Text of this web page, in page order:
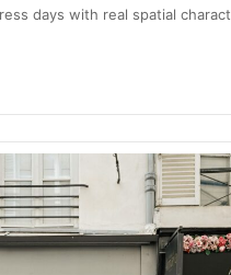
days with real spatial